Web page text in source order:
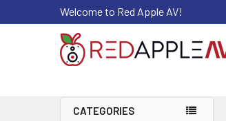
Welcome to Red Apple AV!
CATEGORIES